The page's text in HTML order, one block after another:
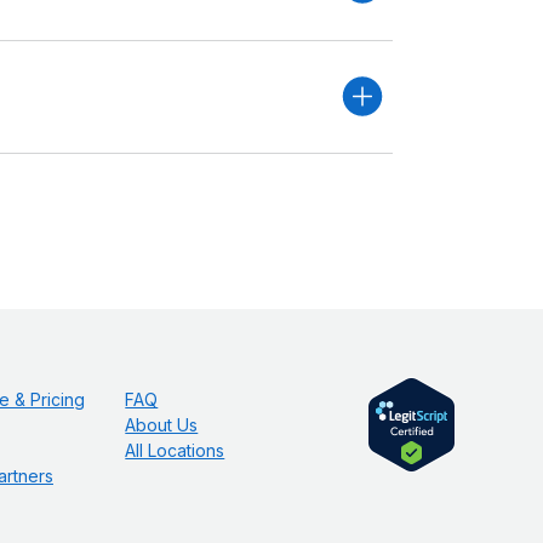
& Pricing
FAQ
About Us
All Locations